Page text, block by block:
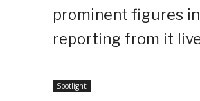
prominent figures in
reporting from it
Spotlight